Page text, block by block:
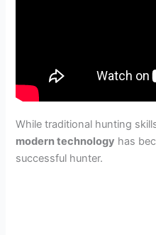
While traditional hunting
modern technology has
successful hunter.